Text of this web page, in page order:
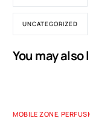
UNCATEGORIZED
You may also
MOBILE ZONE,